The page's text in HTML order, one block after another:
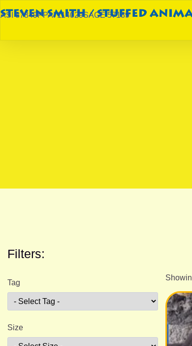
ASI 87849PPAI 114029SAGE 57189
Filters:
Tag
Size